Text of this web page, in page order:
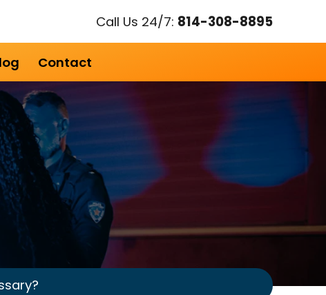
Call Us 24/7: 814-308-8895
Contact